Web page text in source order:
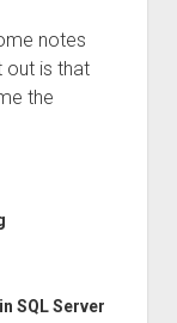
notes
out is that
the
SQL Server